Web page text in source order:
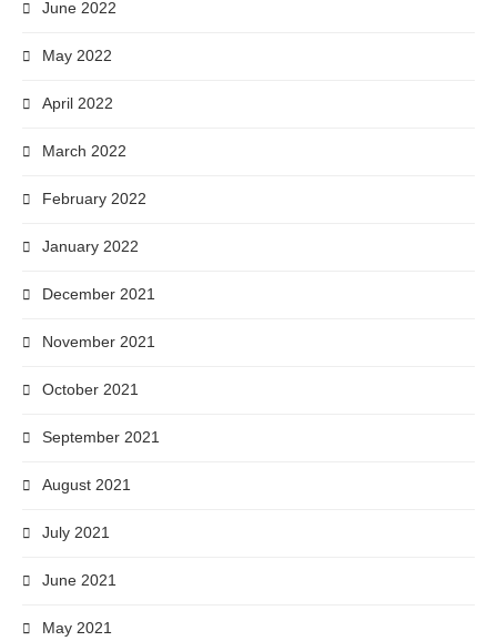
June 2022
May 2022
April 2022
March 2022
February 2022
January 2022
December 2021
November 2021
October 2021
September 2021
August 2021
July 2021
June 2021
May 2021